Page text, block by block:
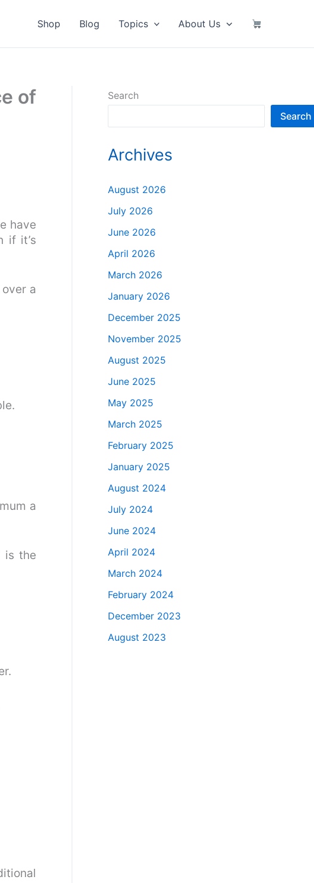
Shop Blog Topics About Us
of
have
if it’s
a
a
is the
Search
Search
Archives
August 2026
July 2026
June 2026
April 2026
March 2026
January 2026
December 2025
November 2025
August 2025
June 2025
May 2025
March 2025
February 2025
January 2025
August 2024
July 2024
June 2024
April 2024
March 2024
February 2024
December 2023
August 2023